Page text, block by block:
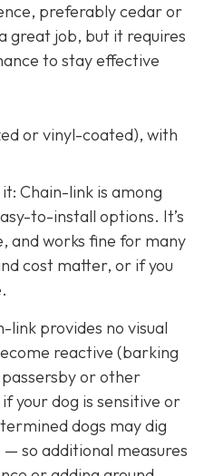
preferably cedar or
great job, but it requires
to stay effective
or vinyl-coated), with
Chain-link is among
to-install options. It’s
and works fine for many
cost matter, or if you
link provides no visual
reactive (barking
or other
your dog is sensitive or
dogs may dig
so additional measures